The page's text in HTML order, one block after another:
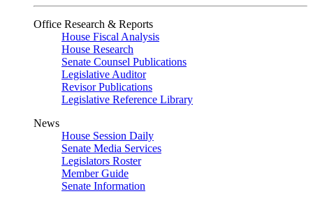
Office Research & Reports
House Fiscal Analysis
House Research
Senate Counsel Publications
Legislative Auditor
Revisor Publications
Legislative Reference Library
News
House Session Daily
Senate Media Services
Legislators Roster
Member Guide
Senate Information